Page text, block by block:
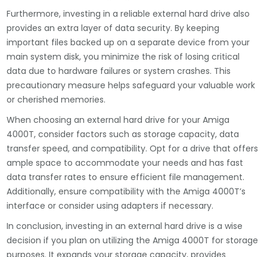
Furthermore, investing in a reliable external hard drive also
provides an extra layer of data security. By keeping
important files backed up on a separate device from your
main system disk, you minimize the risk of losing critical
data due to hardware failures or system crashes. This
precautionary measure helps safeguard your valuable work
or cherished memories.
When choosing an external hard drive for your Amiga
4000T, consider factors such as storage capacity, data
transfer speed, and compatibility. Opt for a drive that offers
ample space to accommodate your needs and has fast
data transfer rates to ensure efficient file management.
Additionally, ensure compatibility with the Amiga 4000T’s
interface or consider using adapters if necessary.
In conclusion, investing in an external hard drive is a wise
decision if you plan on utilizing the Amiga 4000T for storage
purposes. It expands your storage capacity, provides